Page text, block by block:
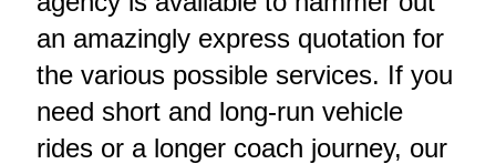
an amazingly express quotation for
the various possible services. If you
need short and long-run vehicle
rides or a longer coach journey, our